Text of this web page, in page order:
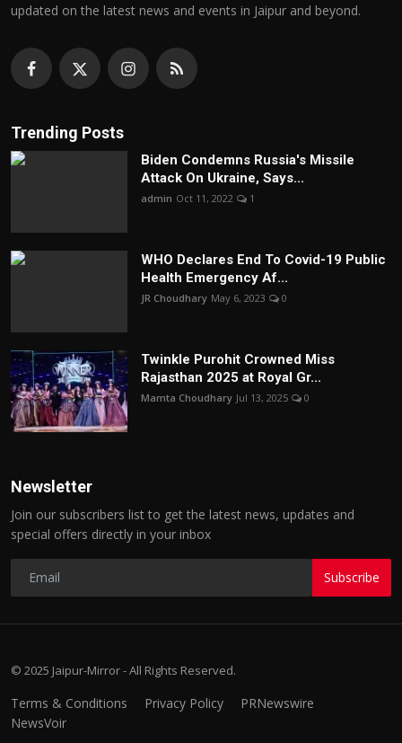
updated on the latest news and events in Jaipur and beyond.
Trending Posts
Biden Condemns Russia's Missile
Attack On Ukraine, Says...
admin Oct 11, 2022 1
WHO Declares End To Covid-19 Public
Health Emergency Af...
JR Choudhary May 6, 2023 0
Twinkle Purohit Crowned Miss
Rajasthan 2025 at Royal Gr...
Mamta Choudhary Jul 13, 2025 0
Newsletter
Join our subscribers list to get the latest news, updates and
special offers directly in your inbox
Subscribe
© 2025 Jaipur-Mirror - All Rights Reserved.
Terms & Conditions Privacy Policy
PRNewswire
NewsVoir